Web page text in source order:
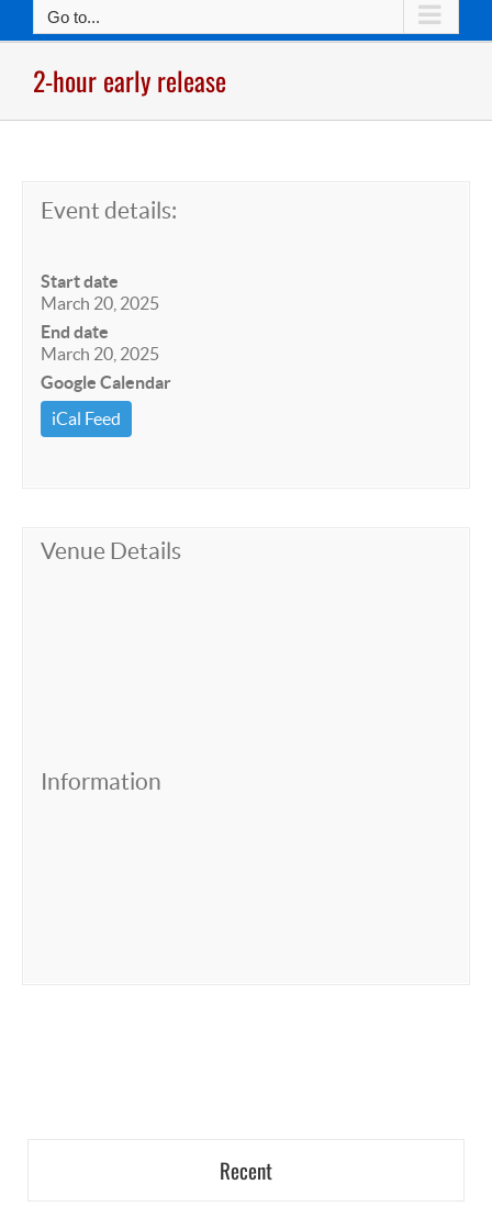
Go to...
2-hour early release
Event details:
Start date
March 20, 2025
End date
March 20, 2025
Google Calendar
iCal Feed
Venue Details
Information
Recent